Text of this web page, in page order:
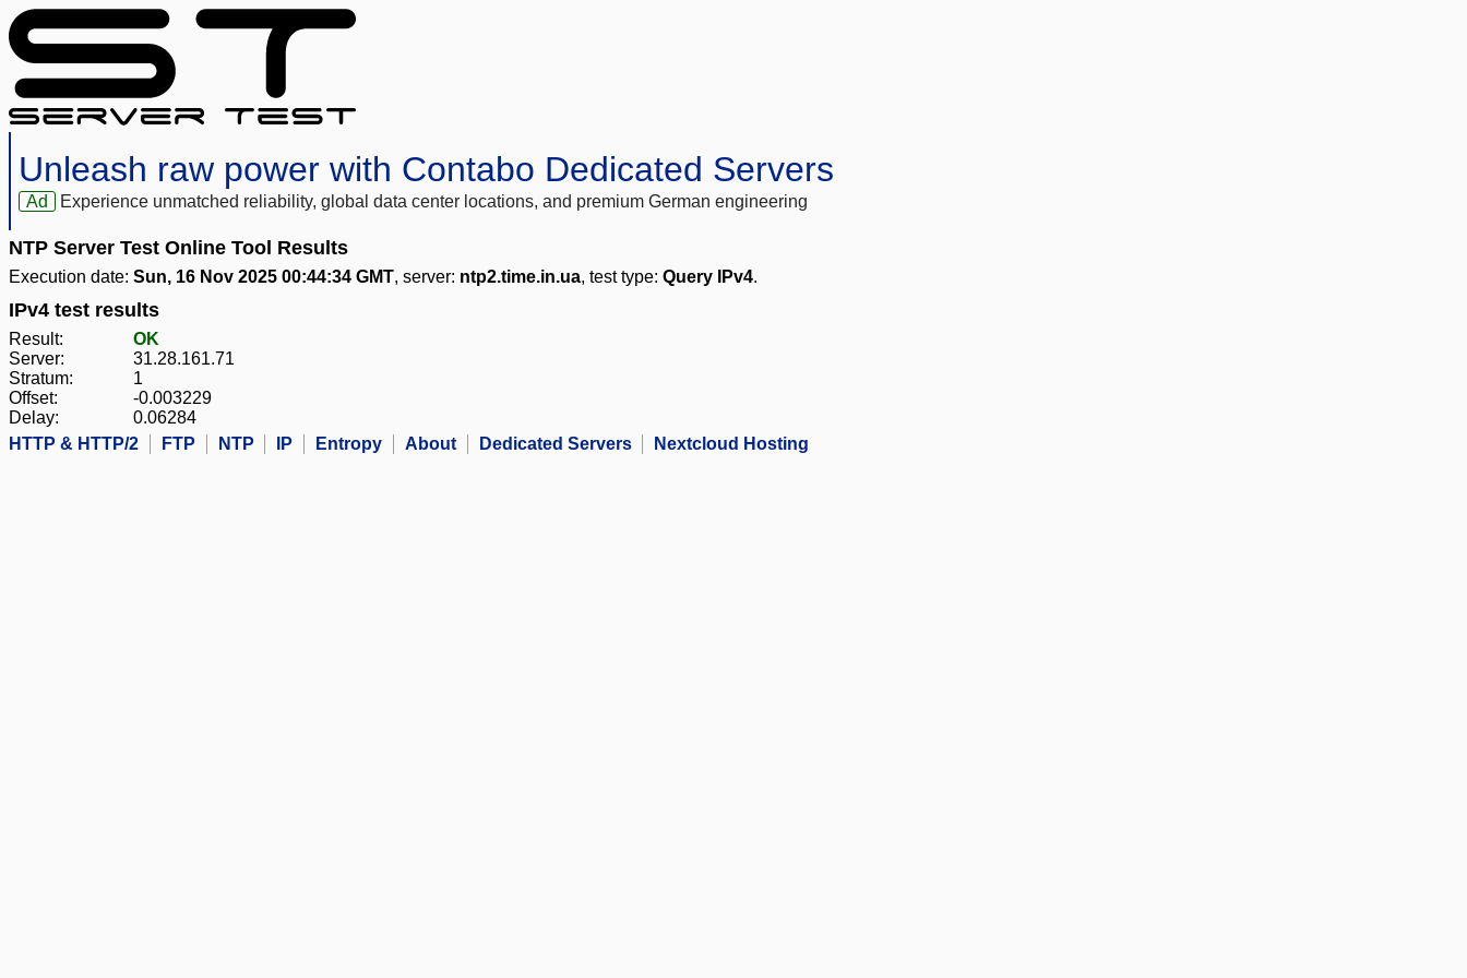
Unleash raw power with Contabo Dedicated Servers
Ad Experience unmatched reliability, global data center locations, and premium German engineering
NTP Server Test Online Tool Results
Execution date: Sun, 16 Nov 2025 00:44:34 GMT, server: ntp2.time.in.ua, test type: Query IPv4.
IPv4 test results
Result:
OK
Server:
31.28.161.71
Stratum:
1
Offset:
-0.003229
Delay:
0.06284
HTTP & HTTP/2
FTP NTP IP Entropy About Dedicated Servers Nextcloud Hosting